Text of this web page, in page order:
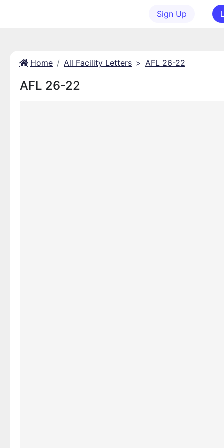
Sign Up
Home All Facility Letters > AFL 26-22
AFL 26-22